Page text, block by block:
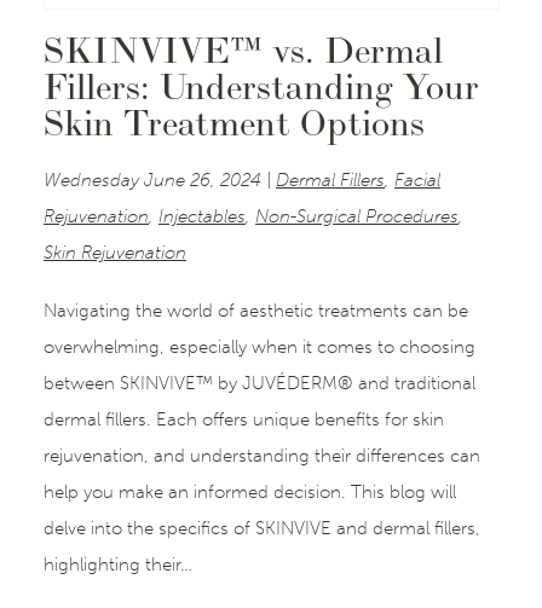
SKINVIVE™ vs. Dermal
Fillers: Understanding Your
Skin Treatment Options
Wednesday June 26, 2024 | Dermal Fillers, Facial
Rejuvenation, Injectables, Non-Surgical Procedures,
Skin Rejuvenation
Navigating the world of aesthetic treatments can be
overwhelming, especially when it comes to choosing
between SKINVIVE™ by JUVÉDERM® and traditional
dermal fillers. Each offers unique benefits for skin
rejuvenation, and understanding their differences can
help you make an informed decision. This blog will
delve into the specifics of SKINVIVE and dermal fillers,
highlighting their…